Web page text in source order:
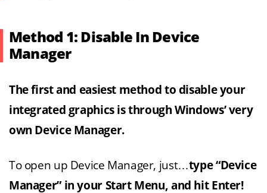
Method 1: Disable In Device
Manager
The first and easiest method to disable your
integrated graphics is through Windows’ very
own Device Manager.
To open up Device Manager, just…type “Device
Manager” in your Start Menu, and hit Enter!